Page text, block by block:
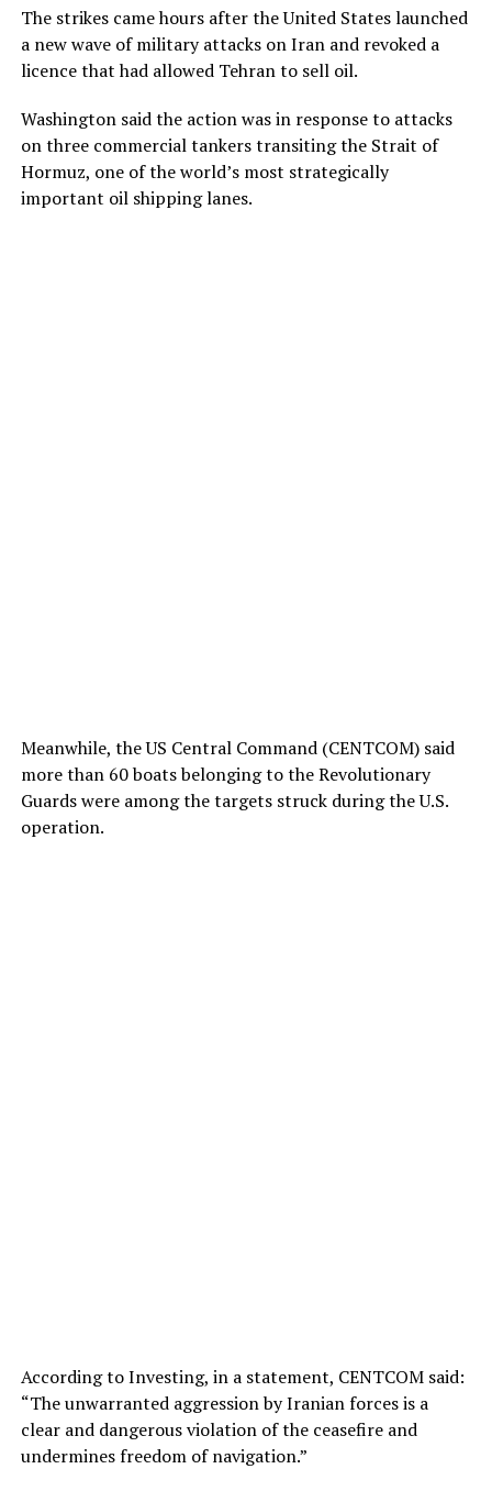
The strikes came hours after the United States launched
a new wave of military attacks on Iran and revoked a
licence that had allowed Tehran to sell oil.
Washington said the action was in response to attacks
on three commercial tankers transiting the Strait of
Hormuz, one of the world’s most strategically
important oil shipping lanes.
Meanwhile, the US Central Command (CENTCOM) said
more than 60 boats belonging to the Revolutionary
Guards were among the targets struck during the U.S.
operation.
According to Investing, in a statement, CENTCOM said:
“The unwarranted aggression by Iranian forces is a
clear and dangerous violation of the ceasefire and
undermines freedom of navigation.”